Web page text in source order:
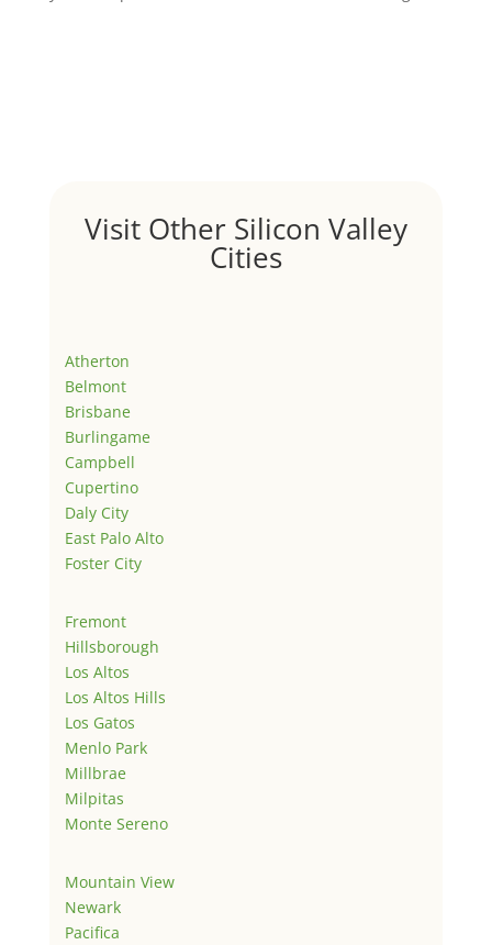
Visit Other Silicon Valley
Cities
Atherton
Belmont
Brisbane
Burlingame
Campbell
Cupertino
Daly City
East Palo Alto
Foster City
Fremont
Hillsborough
Los Altos
Los Altos Hills
Los Gatos
Menlo Park
Millbrae
Milpitas
Monte Sereno
Mountain View
Newark
Pacifica